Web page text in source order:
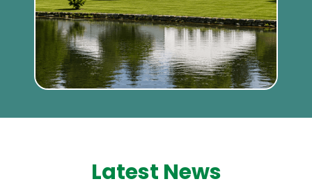
Latest News